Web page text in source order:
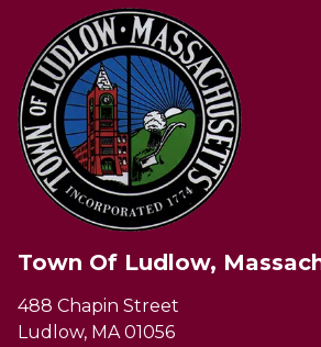
Town Of Ludlow,
488 Chapin Street
Ludlow, MA 01056